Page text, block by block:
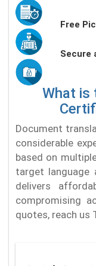
Free
Secure
What is
Document
considerable
based on
target language
delivers
compromising
quotes, reach us